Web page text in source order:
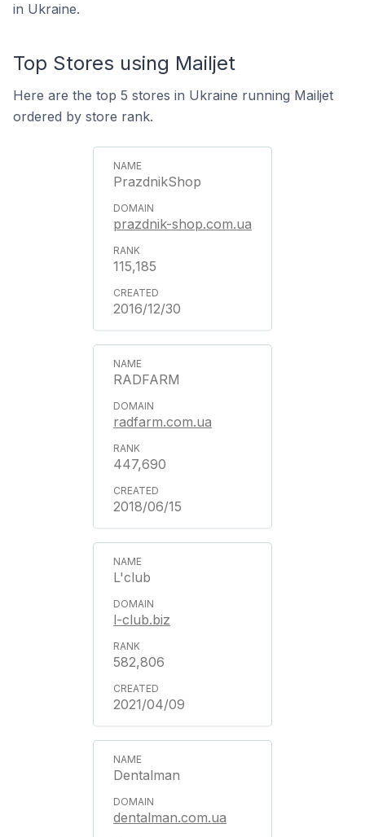
in Ukraine.
Top Stores using Mailjet
Here are the top 5 stores in Ukraine running Mailjet
ordered by store rank.
PrazdnikShop
prazdnik-shop.com.ua
115,185
2016/12/30
RADFARM
radfarm.com.ua
447,690
2018/06/15
L'club
l-club.biz
582,806
2021/04/09
Dentalman
dentalman.com.ua